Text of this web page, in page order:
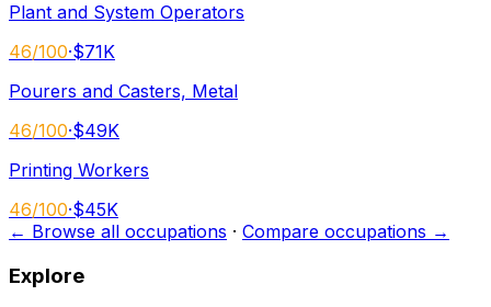
Plant and System Operators
46/100·$71K
Pourers and Casters, Metal
46/100·$49K
Printing Workers
46/100·$45K
← Browse all occupations · Compare occupations →
Explore